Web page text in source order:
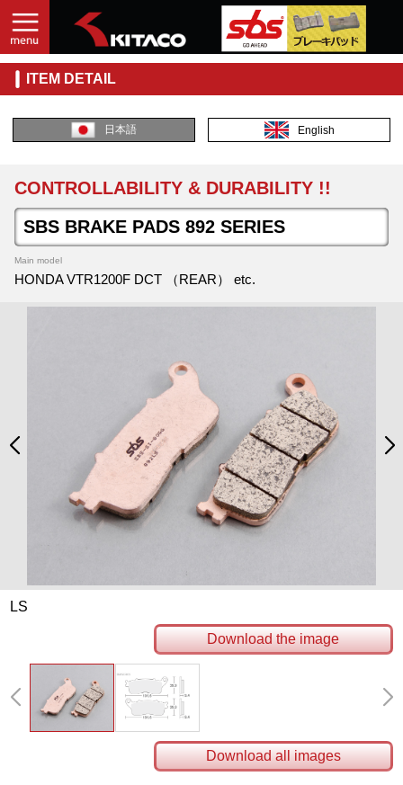
ITEM DETAIL
日本語 English
CONTROLLABILITY & DURABILITY !!
SBS BRAKE PADS 892 SERIES
Main model
HONDA VTR1200F DCT （REAR） etc.
LS
Download the image
Download all images